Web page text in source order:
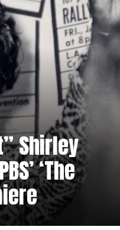
Shirley
‘The